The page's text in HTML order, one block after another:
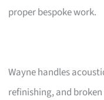
proper bespoke work.
Wayne handles
refinishing, and